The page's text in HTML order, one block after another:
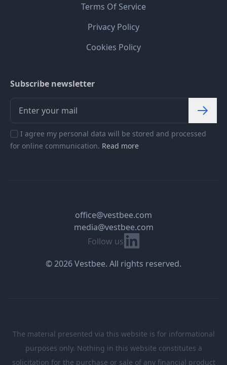
Terms Of Service
Privacy Policy
Cookies Policy
Subscribe newsletter
I agree my personal data will be stored and processed
for online communication. Read more
Follow us Linkedin
office@vestbee.com
media@vestbee.com
© 2026 Vestbee. All rights reserved.
The material presented via this website is for informational
purposes only. Nothing in this website constitutes a
solicitation for the purchase or sale of any financial product